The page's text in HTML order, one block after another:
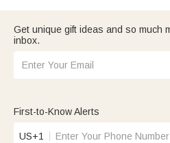
A simple message like, “My favorite
clothes next to you,” written in a
from our Valentine’s Day gifts will
celebration.
Get unique gift ideas and so much
inbox.
First-to-Know Alerts
US+1